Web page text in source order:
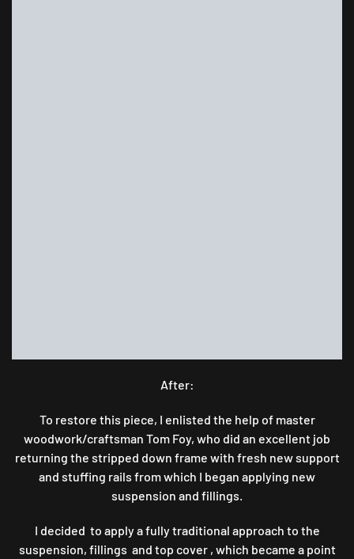
After:
To restore this piece, I enlisted the help of master
woodwork/craftsman Tom Foy, who did an excellent job
returning the stripped down frame with fresh new support
and stuffing rails from which I began applying new
suspension and fillings.
I decided to apply a fully traditional approach to the
suspension, fillings and top cover , which became a point